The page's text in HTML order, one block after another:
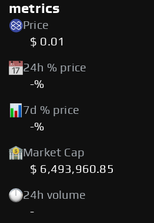
metrics
Price
$ 0.01
24h % price
-%
7d % price
-%
Market Cap
$ 6,493,960.85
24h volume
-